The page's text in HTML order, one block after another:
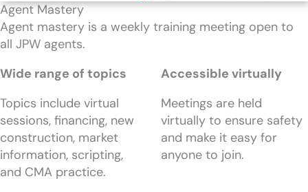
Agent Mastery
Agent mastery is a weekly training meeting open to
all JPW agents.
Wide range of topics
Topics include virtual
sessions, financing, new
construction, market
information, scripting,
and CMA practice.
Accessible virtually
Meetings are held
virtually to ensure safety
and make it easy for
anyone to join.